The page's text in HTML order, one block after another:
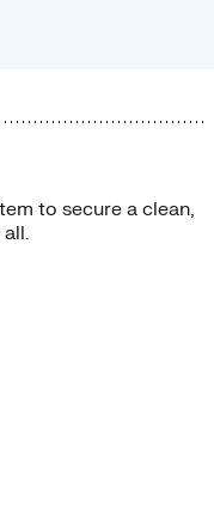
to secure a clean,